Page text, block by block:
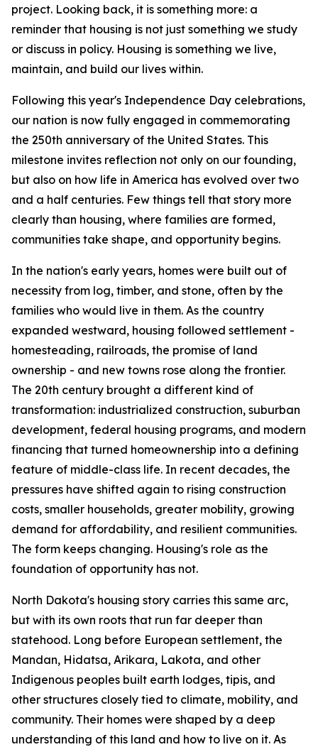
project. Looking back, it is something more: a
reminder that housing is not just something we study
or discuss in policy. Housing is something we live,
maintain, and build our lives within.
Following this year's Independence Day celebrations,
our nation is now fully engaged in commemorating
the 250th anniversary of the United States. This
milestone invites reflection not only on our founding,
but also on how life in America has evolved over two
and a half centuries. Few things tell that story more
clearly than housing, where families are formed,
communities take shape, and opportunity begins.
In the nation's early years, homes were built out of
necessity from log, timber, and stone, often by the
families who would live in them. As the country
expanded westward, housing followed settlement -
homesteading, railroads, the promise of land
ownership - and new towns rose along the frontier.
The 20th century brought a different kind of
transformation: industrialized construction, suburban
development, federal housing programs, and modern
financing that turned homeownership into a defining
feature of middle-class life. In recent decades, the
pressures have shifted again to rising construction
costs, smaller households, greater mobility, growing
demand for affordability, and resilient communities.
The form keeps changing. Housing's role as the
foundation of opportunity has not.
North Dakota's housing story carries this same arc,
but with its own roots that run far deeper than
statehood. Long before European settlement, the
Mandan, Hidatsa, Arikara, Lakota, and other
Indigenous peoples built earth lodges, tipis, and
other structures closely tied to climate, mobility, and
community. Their homes were shaped by a deep
understanding of this land and how to live on it. As